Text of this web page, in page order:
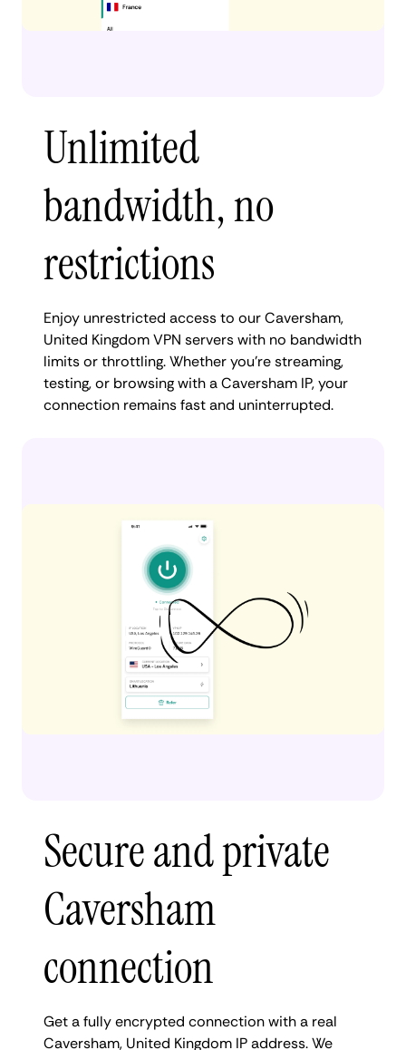
Unlimited
bandwidth, no
restrictions
Enjoy unrestricted access to our Caversham,
United Kingdom VPN servers with no bandwidth
limits or throttling. Whether you're streaming,
testing, or browsing with a Caversham IP, your
connection remains fast and uninterrupted.
Secure and private
Caversham
connection
Get a fully encrypted connection with a real
Caversham, United Kingdom IP address. We